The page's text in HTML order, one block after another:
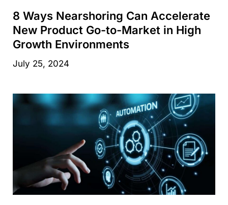
8 Ways Nearshoring Can Accelerate
New Product Go-to-Market in High
Growth Environments
July 25, 2024